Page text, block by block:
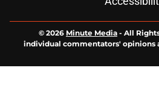
© 2026 Minute Media - All
individual commentators' opinions